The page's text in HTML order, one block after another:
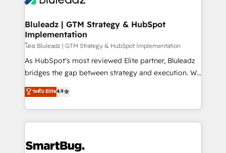
Bluleadz | GTM Strategy & HubSpot
Implementation
โดย Bluleadz | GTM Strategy & HubSpot Implementation
As HubSpot's most reviewed Elite partner, Bluleadz
bridges the gap between strategy and execution. We
don't just "set up tools" — we install the GTM
Operating System (GTM OS) to align your leadership
and engineer a portal that drives predictable
revenue velocity. 🚀 GTM Strategy & Alignment
stalling growth. Fix your ICP, Math, and Story to stop
ระดับ Elite4.9